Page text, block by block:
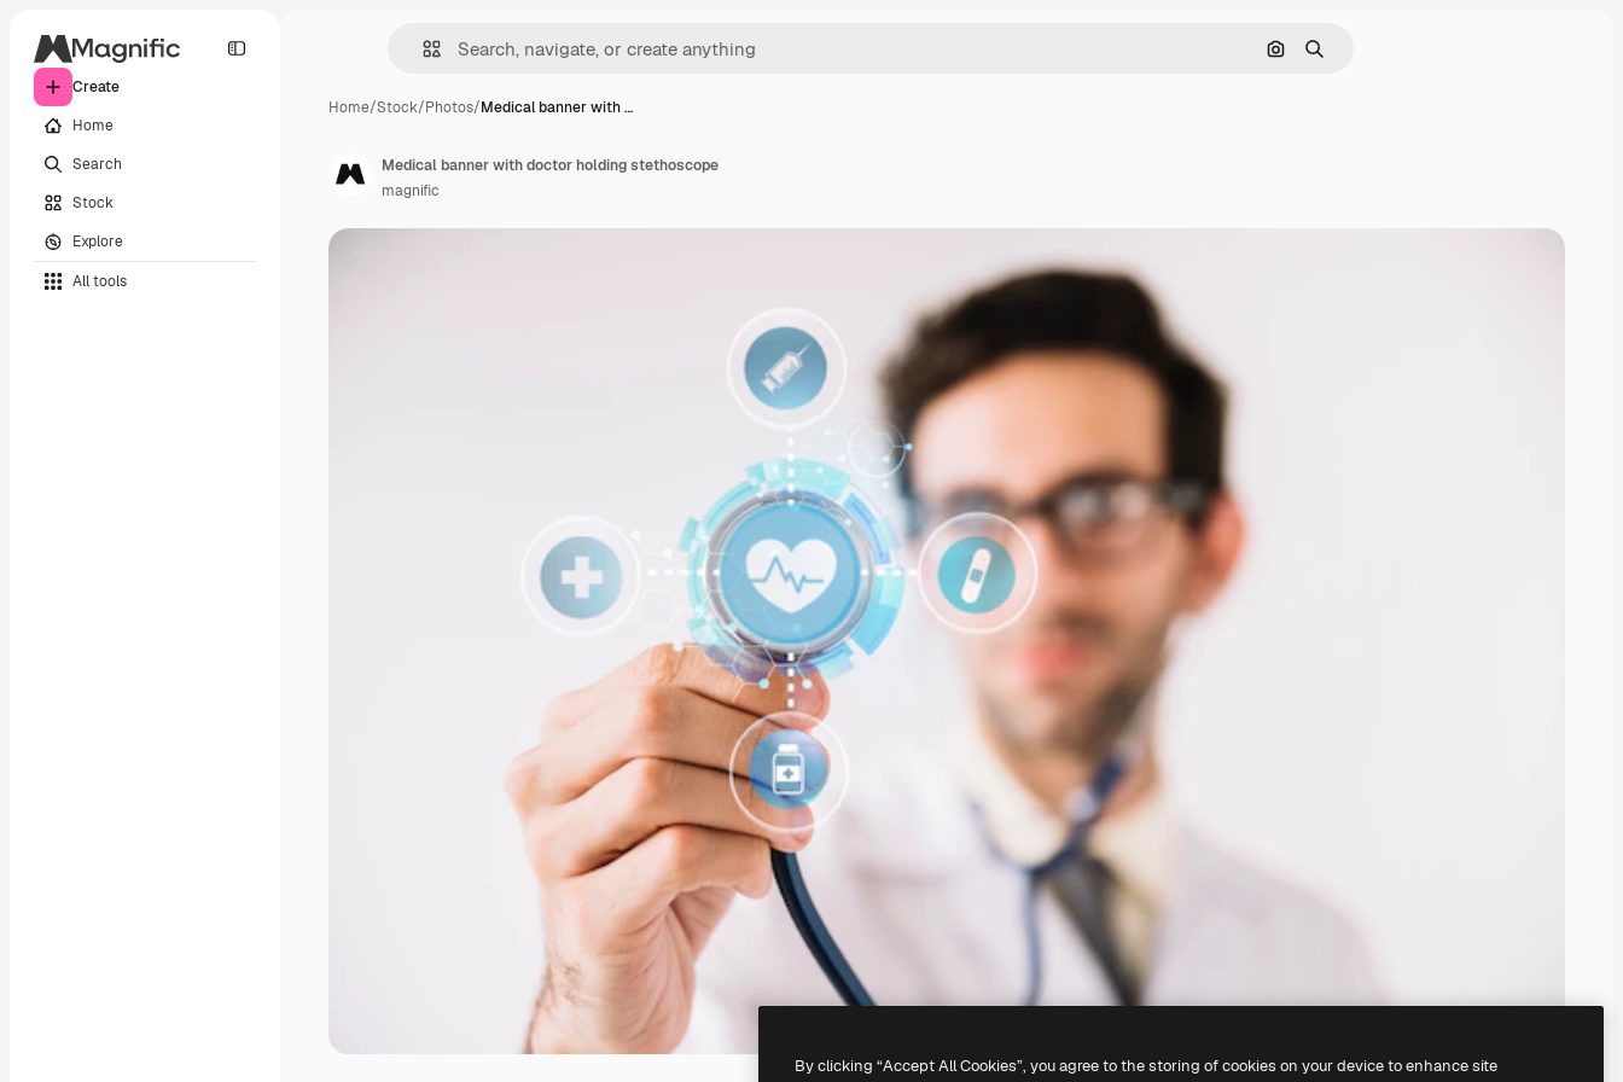
Create
Home
Search
Stock
Explore
All tools
Search by image
Search
Home/Stock/Photos/Medical banner with …
Medical banner with doctor holding stethoscope
magnific
By clicking “Accept All Cookies”, you agree to the storing of cookies on your device to enhance site